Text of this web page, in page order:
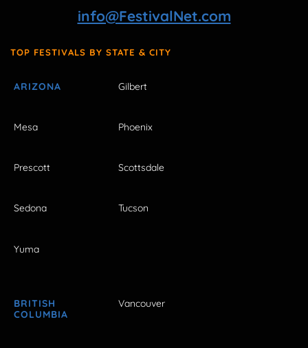
info@FestivalNet.com
TOP FESTIVALS BY STATE & CITY
ARIZONA Gilbert
Mesa Phoenix
Prescott Scottsdale
Sedona Tucson
Yuma
BRITISH
COLUMBIA
Vancouver